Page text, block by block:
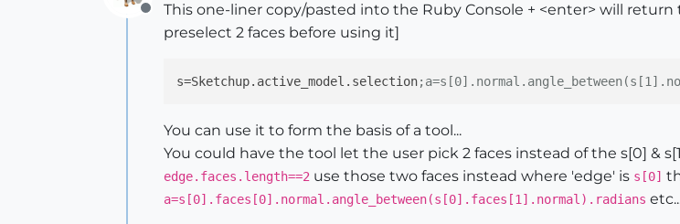
Offline
This one-liner copy/pasted into the Ruby Console + <enter> will
preselect 2 faces before using it]
s=Sketchup.active_model.selection
You can use it to form the basis of a tool...
You could have the tool let the user pick 2 faces instead of the s[0] &
edge.faces.length==2 use those two faces instead where 'edge' is s[0]
a=s[0].faces[0].normal.angle_between(s[0].faces[1].normal).radians